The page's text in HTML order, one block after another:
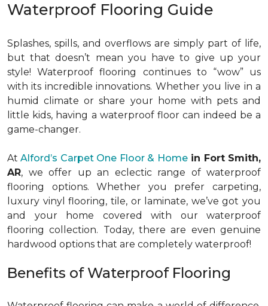
Waterproof Flooring Guide
Splashes, spills, and overflows are simply part of life,
but that doesn’t mean you have to give up your
style! Waterproof flooring continues to “wow” us
with its incredible innovations. Whether you live in a
humid climate or share your home with pets and
little kids, having a waterproof floor can indeed be a
game-changer.
AtAlford’s Carpet One Floor & Homein Fort Smith,
AR, we offer up an eclectic range of waterproof
flooring options. Whether you prefer carpeting,
luxury vinyl flooring, tile, or laminate, we’ve got you
and your home covered with our waterproof
flooring collection. Today, there are even genuine
hardwood options that are completely waterproof!
Benefits of Waterproof Flooring